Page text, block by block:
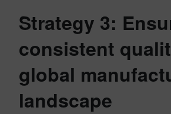
Strategy 3:
consistent
global
landscape